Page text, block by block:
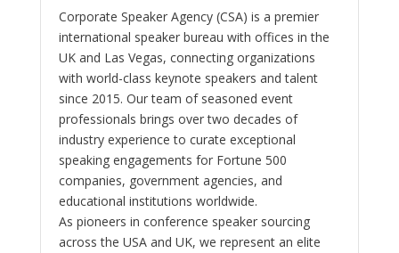
Corporate Speaker Agency (CSA) is a premier
international speaker bureau with offices in the
UK and Las Vegas, connecting organizations
with world-class keynote speakers and talent
since 2015. Our team of seasoned event
professionals brings over two decades of
industry experience to curate exceptional
speaking engagements for Fortune 500
companies, government agencies, and
educational institutions worldwide.
As pioneers in conference speaker sourcing
across the USA and UK, we represent an elite